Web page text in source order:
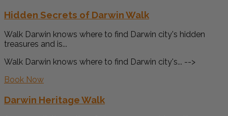
Hidden Secrets of Darwin Walk
Walk Darwin knows where to find Darwin city's hidden
treasures and is...
Walk Darwin knows where to find Darwin city's... -->
Book Now
Darwin Heritage Walk